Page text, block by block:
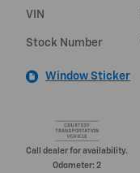
VIN
Stock Number
Window Sticker
Call dealer for availability.
Odometer: 2